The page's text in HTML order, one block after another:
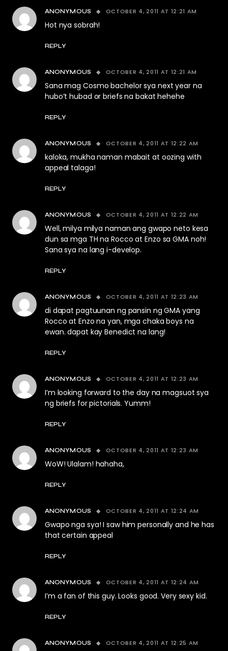
ANONYMOUS OCTOBER 4, 2011 AT 12:21 AM
Hot nya sobrah!
REPLY
ANONYMOUS OCTOBER 4, 2011 AT 12:21 AM
Sana mag Cosmo bachelor sya next year na
hubo’t hubad or briefs na bakat hehehe
REPLY
ANONYMOUS OCTOBER 4, 2011 AT 12:22 AM
kaloka, mukha naman mabait at oozing with
appeal talaga!
REPLY
ANONYMOUS OCTOBER 4, 2011 AT 12:22 AM
Well, milya milya naman ang gwapo neto kesa
dun sa mga TH na Rocco at Enzo sa GMA noh!
Sana sya na lang i-develop.
REPLY
ANONYMOUS OCTOBER 4, 2011 AT 12:23 AM
di dapat pagtuunan ng pansin ng GMA yang
Rocco at Enzo na yan, mga chaka boys na
ewan. dapat kay Benedict na lang!
REPLY
ANONYMOUS OCTOBER 4, 2011 AT 12:23 AM
I’m looking forward to the day na magsuot sya
ng briefs for pictorials. Yumm!
REPLY
ANONYMOUS OCTOBER 4, 2011 AT 12:23 AM
WoW! Ulalam! hahaha,
REPLY
ANONYMOUS OCTOBER 4, 2011 AT 12:24 AM
Gwapo nga sya! I saw him personally and he has
that certain appeal
REPLY
ANONYMOUS OCTOBER 4, 2011 AT 12:24 AM
I’m a fan of this guy. Looks good. Very sexy kid.
REPLY
ANONYMOUS OCTOBER 4, 2011 AT 12:25 AM